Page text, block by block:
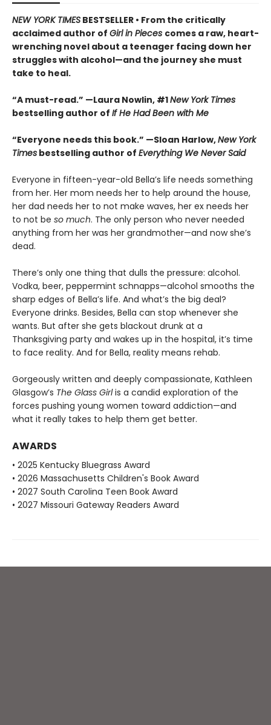
NEW YORK TIMES BESTSELLER • From the critically
acclaimed author of Girl in Pieces comes a raw, heart-
wrenching novel about a teenager facing down her
struggles with alcohol—and the journey she must
take to heal.
“A must-read.” —Laura Nowlin, #1New York Times
bestselling author of If He Had Been with Me
“Everyone needs this book.” —Sloan Harlow,New York
Times bestselling author of Everything We Never Said
Everyone in fifteen-year-old Bella’s life needs something
from her. Her mom needs her to help around the house,
her dad needs her to not make waves, her ex needs her
to not be so much. The only person who never needed
anything from her was her grandmother—and now she’s
dead.
There’s only one thing that dulls the pressure: alcohol.
Vodka, beer, peppermint schnapps—alcohol smooths the
sharp edges of Bella’s life. And what’s the big deal?
Everyone drinks. Besides, Bella can stop whenever she
wants. But after she gets blackout drunk at a
Thanksgiving party and wakes up in the hospital, it’s time
to face reality. And for Bella, reality means rehab.
Gorgeously written and deeply compassionate, Kathleen
Glasgow’s The Glass Girlis a candid exploration of the
forces pushing young women toward addiction—and
what it really takes to help them get better.
AWARDS
• 2025 Kentucky Bluegrass Award
• 2026 Massachusetts Children's Book Award
• 2027 South Carolina Teen Book Award
• 2027 Missouri Gateway Readers Award